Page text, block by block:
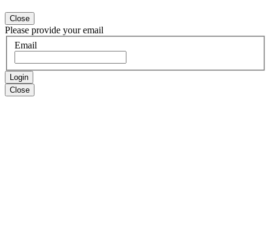
Close
Please provide your email
Email
Login
Close